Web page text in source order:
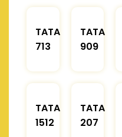
TATA
713
TATA
909
TATA
1512
TATA
207